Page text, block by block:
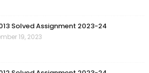
Solved Assignment 2023-24
19, 2023